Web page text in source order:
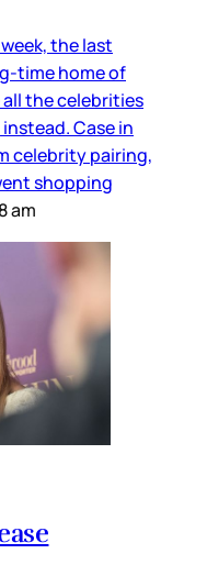
the last
time home of
all the celebrities
Case in
celebrity pairing,
shopping
am